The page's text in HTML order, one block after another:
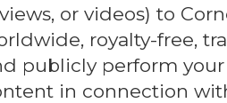
or videos) to
royalty-free,
publicly perform your
in connection